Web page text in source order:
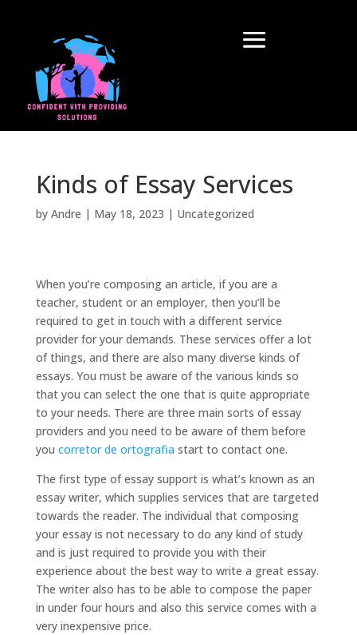
Kinds of Essay Services
by Andre | May 18, 2023 | Uncategorized
When you’re composing an article, if you are a
teacher, student or an employer, then you’ll be
required to get in touch with a different service
provider for your demands. These services offer a lot
of things, and there are also many diverse kinds of
essays. You must be aware of the various kinds so
that you can select the one that is quite appropriate
to your needs. There are three main sorts of essay
providers and you need to be aware of them before
you corretor de ortografia start to contact one.
The first type of essay support is what’s known as an
essay writer, which supplies services that are targeted
towards the reader. The individual that composing
your essay is not necessary to do any kind of study
and is just required to provide you with their
experience about the best way to write a great essay.
The writer also has to be able to compose the paper
in under four hours and also this service comes with a
very inexpensive price.